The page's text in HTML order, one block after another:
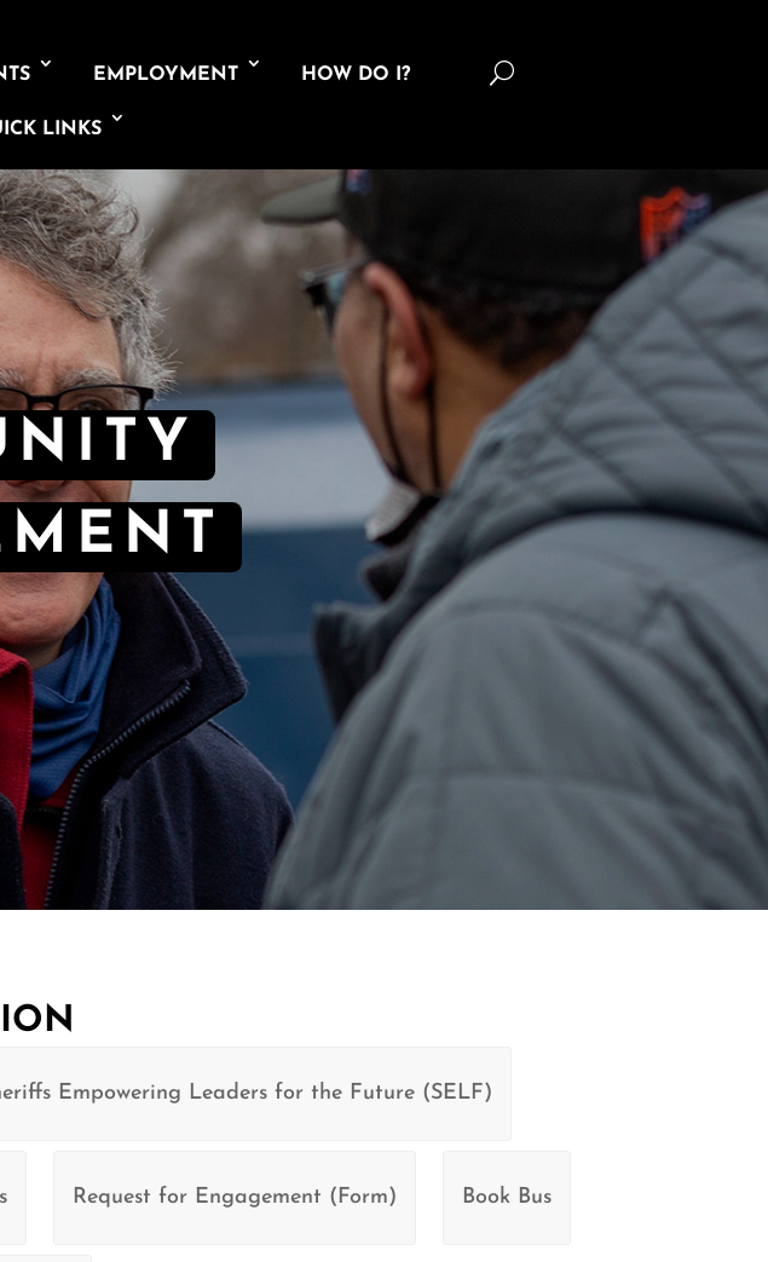
EMPLOYMENT HOW DO I?
LINKS
U
Empowering Leaders for the Future (SELF)
Request for Engagement (Form) Book Bus